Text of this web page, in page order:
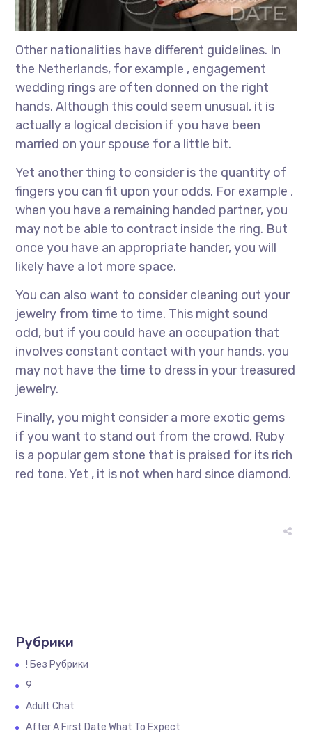
Other nationalities have different guidelines. In
the Netherlands, for example , engagement
wedding rings are often donned on the right
hands. Although this could seem unusual, it is
actually a logical decision if you have been
married on your spouse for a little bit.
Yet another thing to consider is the quantity of
fingers you can fit upon your odds. For example ,
when you have a remaining handed partner, you
may not be able to contract inside the ring. But
once you have an appropriate hander, you will
likely have a lot more space.
You can also want to consider cleaning out your
jewelry from time to time. This might sound
odd, but if you could have an occupation that
involves constant contact with your hands, you
may not have the time to dress in your treasured
jewelry.
Finally, you might consider a more exotic gems
if you want to stand out from the crowd. Ruby
is a popular gem stone that is praised for its rich
red tone. Yet , it is not when hard since diamond.
Рубрики
! Без Рубрики
9
Adult Chat
After A First Date What To Expect